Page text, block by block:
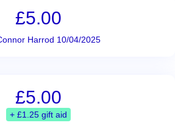
£5.00
Harrod 10/04/2025
£5.00
+ £1.25 gift aid